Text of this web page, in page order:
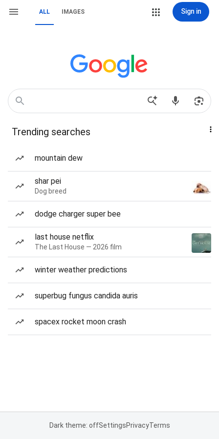
ALL IMAGES Sign in
Trending searches
mountain dew
shar pei
Dog breed
dodge charger super bee
last house netflix
The Last House — 2026 film
winter weather predictions
superbug fungus candida auris
spacex rocket moon crash
Dark theme: offSettingsPrivacyTerms